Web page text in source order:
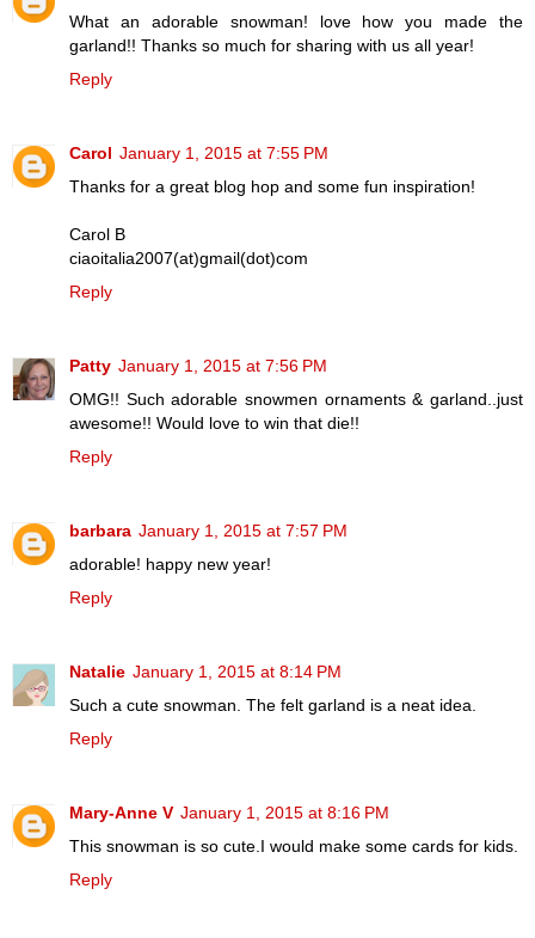
What an adorable snowman! love how you made the
garland!! Thanks so much for sharing with us all year!
Reply
Carol January 1, 2015 at 7:55 PM
Thanks for a great blog hop and some fun inspiration!
Carol B
ciaoitalia2007(at)gmail(dot)com
Reply
Patty January 1, 2015 at 7:56 PM
OMG!! Such adorable snowmen ornaments & garland..just
awesome!! Would love to win that die!!
Reply
barbara January 1, 2015 at 7:57 PM
adorable! happy new year!
Reply
Natalie January 1, 2015 at 8:14 PM
Such a cute snowman. The felt garland is a neat idea.
Reply
Mary-Anne V January 1, 2015 at 8:16 PM
This snowman is so cute.I would make some cards for kids.
Reply